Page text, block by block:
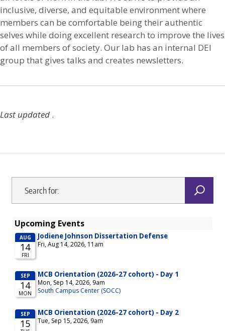
inclusive, diverse, and equitable environment where
members can be comfortable being their authentic
selves while doing excellent research to improve the lives
of all members of society. Our lab has an internal DEI
group that gives talks and creates newsletters.
Last updated .